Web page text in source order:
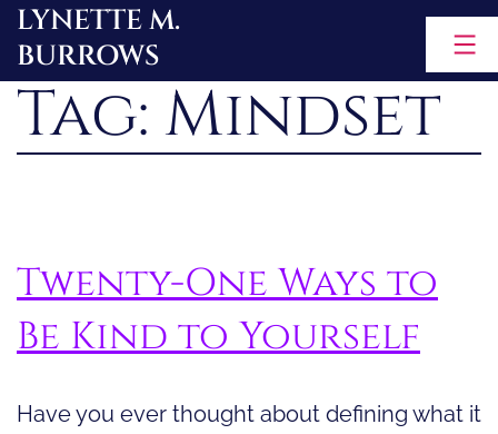
Skip
to
content
LYNETTE M.
BURROWS
Tag: Mindset
Twenty-One Ways to
Be Kind to Yourself
Have you ever thought about defining what it